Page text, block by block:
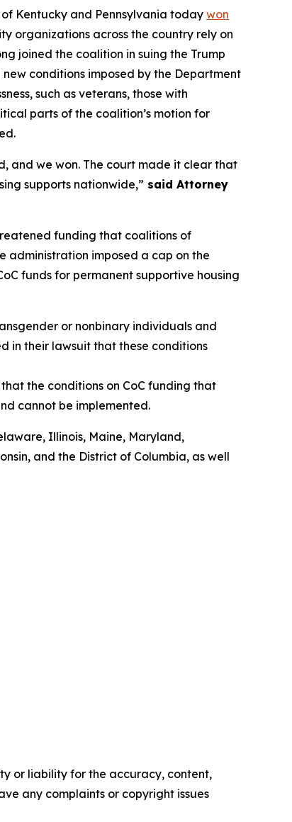
Kentucky and Pennsylvania today won
organizations across the country rely on
joined the coalition in suing the Trump
conditions imposed by the Department
such as veterans, those with
parts of the coalition’s motion for
and we won. The court made it clear that
supports nationwide,” said Attorney
funding that coalitions of
administration imposed a cap on the
funds for permanent supportive housing
or nonbinary individuals and
in their lawsuit that these conditions
the conditions on CoC funding that
cannot be implemented.
Illinois, Maine, Maryland,
and the District of Columbia, as well
or liability for the accuracy, content,
any complaints or copyright issues